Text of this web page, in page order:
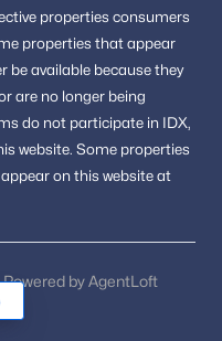
properties consumers
properties that appear
be available because they
are no longer being
do not participate in IDX,
website. Some properties
on this website at
by AgentLoft